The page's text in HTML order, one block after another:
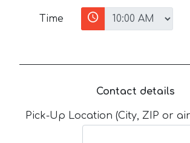
Time
Contact details
Pick-Up Location (City, ZIP or